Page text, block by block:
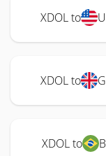
XDOL to
XDOL to
XDOL to